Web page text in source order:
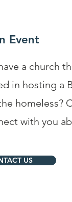
Event
a church
in hosting a
homeless?
with you
US